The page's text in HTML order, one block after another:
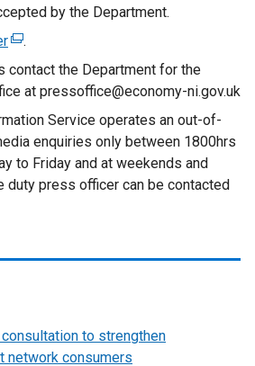
by the Department.
(
e
x
e
r
n
a
i
p
.
contact the Department for the
at pressoffice@economy-ni.gov.uk
Service operates an out-of-
enquiries only between 1800hrs
to Friday and at weekends and
duty press officer can be contacted
to strengthen
network consumers